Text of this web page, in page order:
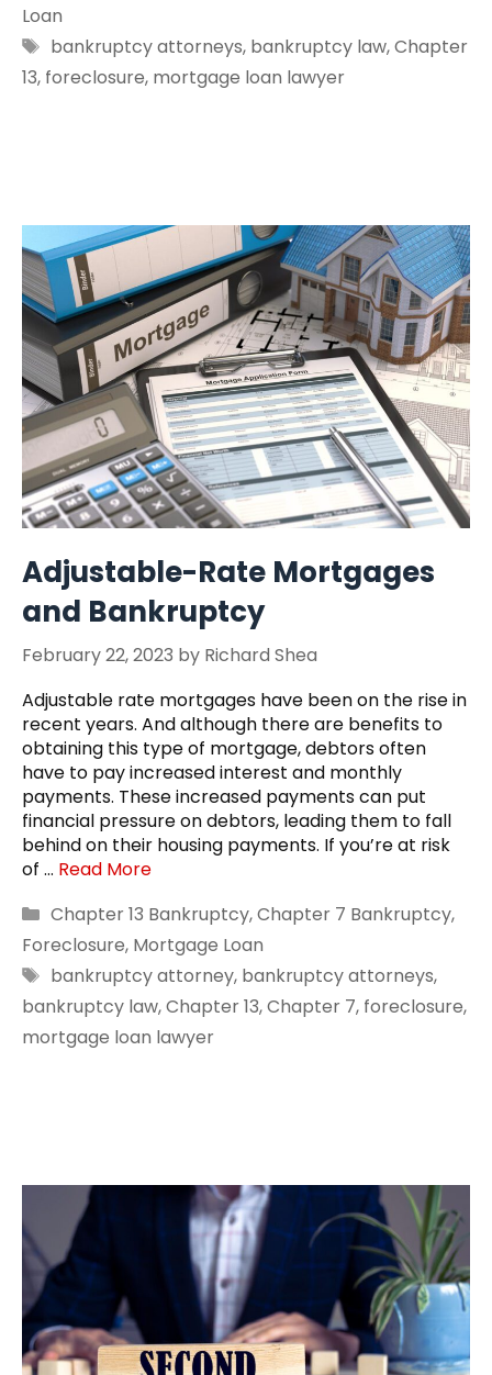
Loan
Tags
bankruptcy attorneys, bankruptcy law,Chapter
13, foreclosure, mortgage loan lawyer
Adjustable-Rate Mortgages
and Bankruptcy
February 22, 2023 by Richard Shea
Adjustable rate mortgages have been on the rise in
recent years. And although there are benefits to
obtaining this type of mortgage, debtors often
have to pay increased interest and monthly
payments. These increased payments can put
financial pressure on debtors, leading them to fall
behind on their housing payments. If you’re at risk
of … Read More
Categories
Chapter 13 Bankruptcy,Chapter 7 Bankruptcy,
Foreclosure, Mortgage Loan
Tags
bankruptcy attorney, bankruptcy attorneys,
bankruptcy law,Chapter 13,Chapter 7, foreclosure,
mortgage loan lawyer